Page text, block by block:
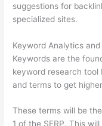
suggestions for
specialized sites.
Keyword Analytics
Keywords are the
keyword research tool
and terms to get
These terms will be
1 of the SERP. This